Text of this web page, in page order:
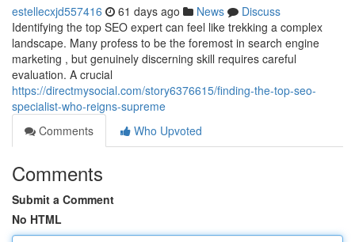
estellecxjd557416 61 days ago News
Discuss
Identifying the top SEO expert can feel like trekking a complex
landscape. Many profess to be the foremost in search engine
marketing , but genuinely discerning skill requires careful
evaluation. A crucial
https://directmysocial.com/story6376615/finding-the-top-seo-
specialist-who-reigns-supreme
Comments
Who Upvoted
Comments
Submit a Comment
No HTML